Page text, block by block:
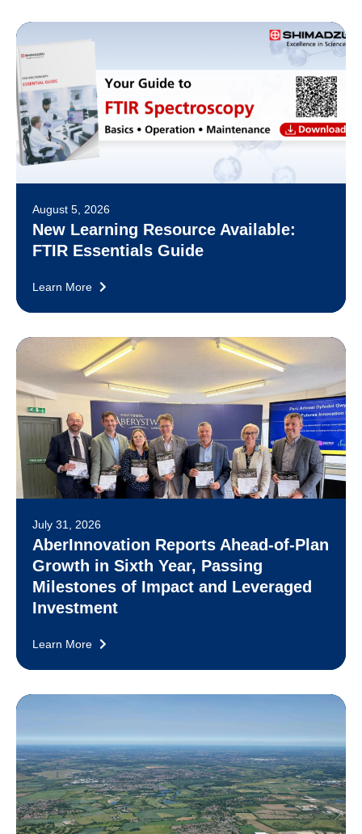
August 5, 2026
New Learning Resource Available:
FTIR Essentials Guide
Learn More
July 31, 2026
AberInnovation Reports Ahead-of-Plan
Growth in Sixth Year, Passing
Milestones of Impact and Leveraged
Investment
Learn More